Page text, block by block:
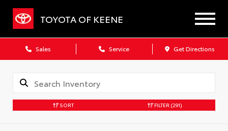
TOYOTA OF KEENE
Sales Service Get Directions
SORT FILTER (291)